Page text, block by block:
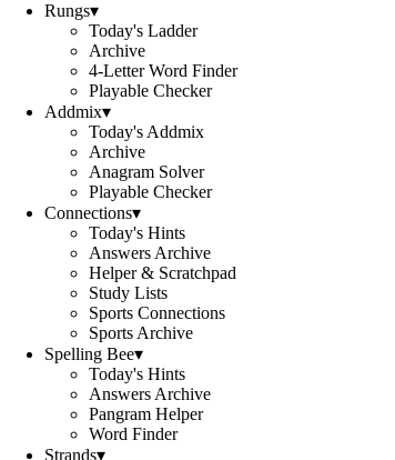
Rungs▾
Today's Ladder
Archive
4-Letter Word Finder
Playable Checker
Addmix▾
Today's Addmix
Archive
Anagram Solver
Playable Checker
Connections▾
Today's Hints
Answers Archive
Helper & Scratchpad
Study Lists
Sports Connections
Sports Archive
Spelling Bee▾
Today's Hints
Answers Archive
Pangram Helper
Word Finder
Strands▾